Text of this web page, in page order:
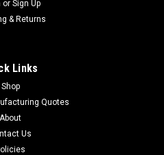
or Sign Up
& Returns
Links
Shop
Quotes
About
Us